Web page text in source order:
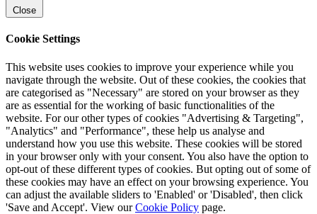
Close
Cookie Settings
This website uses cookies to improve your experience while you
navigate through the website. Out of these cookies, the cookies that
are categorised as "Necessary" are stored on your browser as they
are as essential for the working of basic functionalities of the
website. For our other types of cookies "Advertising & Targeting",
"Analytics" and "Performance", these help us analyse and
understand how you use this website. These cookies will be stored
in your browser only with your consent. You also have the option to
opt-out of these different types of cookies. But opting out of some of
these cookies may have an effect on your browsing experience. You
can adjust the available sliders to 'Enabled' or 'Disabled', then click
'Save and Accept'. View ourCookie Policy page.